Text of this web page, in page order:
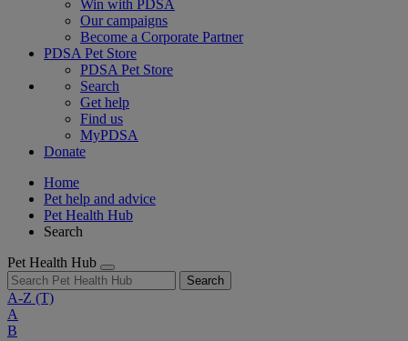
Win with PDSA
Our campaigns
Become a Corporate Partner
PDSA Pet Store
PDSA Pet Store
Search
Get help
Find us
MyPDSA
Donate
Home
Pet help and advice
Pet Health Hub
Search
Pet Health Hub
Search
A-Z (T)
A
B